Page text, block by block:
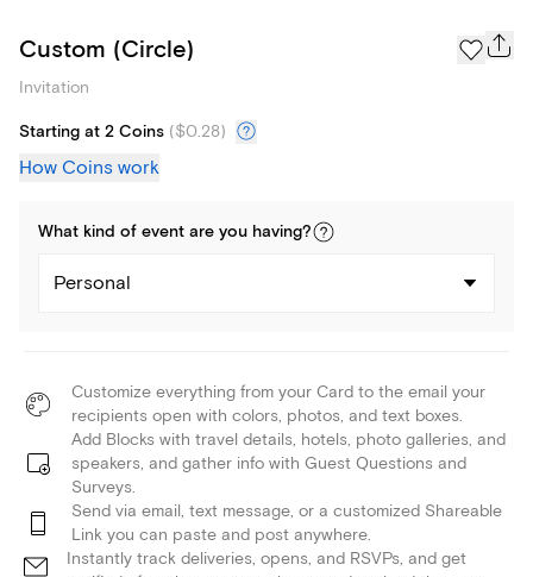
Custom (Circle)
Invitation
Starting at 2 Coins ($0.28)
How Coins work
What kind of event are you having?
Personal
Customize everything from your Card to the email your
recipients open with colors, photos, and text boxes.
Add Blocks with travel details, hotels, photo galleries, and
speakers, and gather info with Guest Questions and
Surveys.
Send via email, text message, or a customized Shareable
Link you can paste and post anywhere.
Instantly track deliveries, opens, and RSVPs, and get